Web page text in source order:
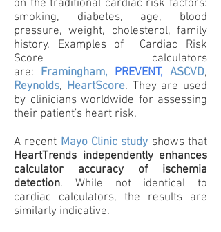
on the traditional cardiac risk factors:
smoking, diabetes, age, blood
pressure, weight, cholesterol, family
history. Examples of Cardiac Risk
Score calculators
are: Framingham, PREVENT, ASCVD,
Reynolds, HeartScore. They are used
by clinicians worldwide for assessing
their patient's heart risk.
A recent Mayo Clinic study shows that
HeartTrends independently enhances
calculator accuracy of ischemia
detection. While not identical to
cardiac calculators, the results are
similarly indicative.